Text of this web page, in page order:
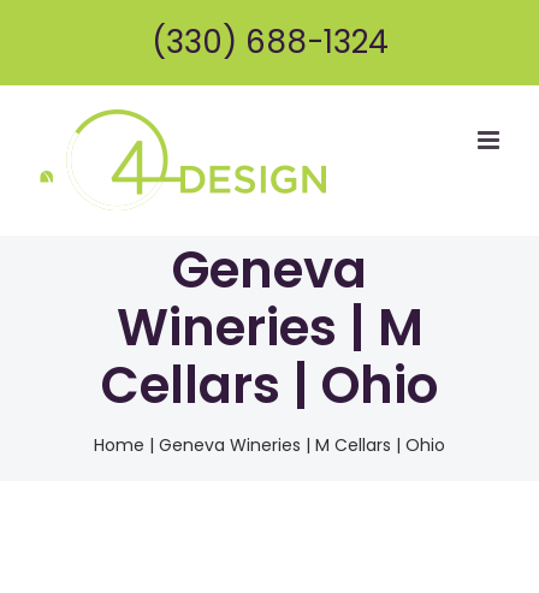
content
(330) 688-1324
Geneva
Wineries | M
Cellars | Ohio
Home | Geneva Wineries | M Cellars | Ohio